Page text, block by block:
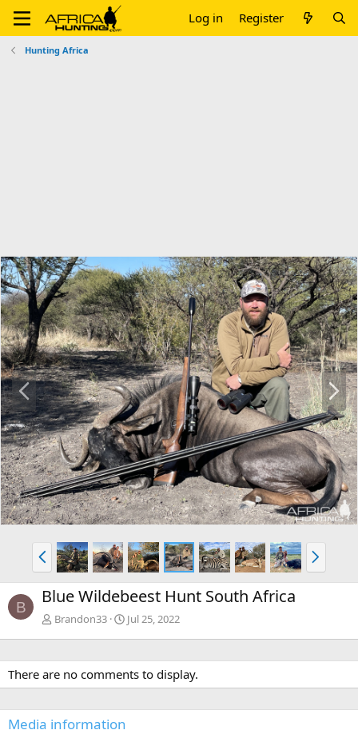
Log in Register
Hunting Africa
P
r
e
v
N
e
x
t
P
r
e
v
N
e
x
B Blue Wildebeest Hunt South Africa
Brandon33 Jul 25, 2022
There are no comments to display.
Media information